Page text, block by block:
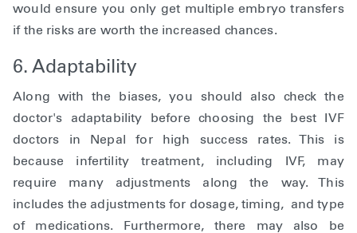
would ensure you only get multiple embryo transfers
if the risks are worth the increased chances.
6. Adaptability
Along with the biases, you should also check the
doctor's adaptability before choosing the best IVF
doctors in Nepal for high success rates. This is
because infertility treatment, including IVF, may
require many adjustments along the way. This
includes the adjustments for dosage, timing, and type
of medications. Furthermore, there may also be